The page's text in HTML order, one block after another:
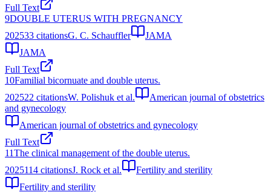
Full Text
9DOUBLE UTERUS WITH PREGNANCY
202533 citationsG. C. Schauffler
JAMA
JAMA
Full Text
10Familial bicornuate and double uterus.
202522 citationsW. Polishuk et al.
American journal of obstetrics
and gynecology
American journal of obstetrics and gynecology
Full Text
11The clinical management of the double uterus.
2025114 citationsJ. Rock et al.
Fertility and sterility
Fertility and sterility